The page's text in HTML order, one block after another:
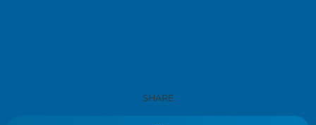
SHARE